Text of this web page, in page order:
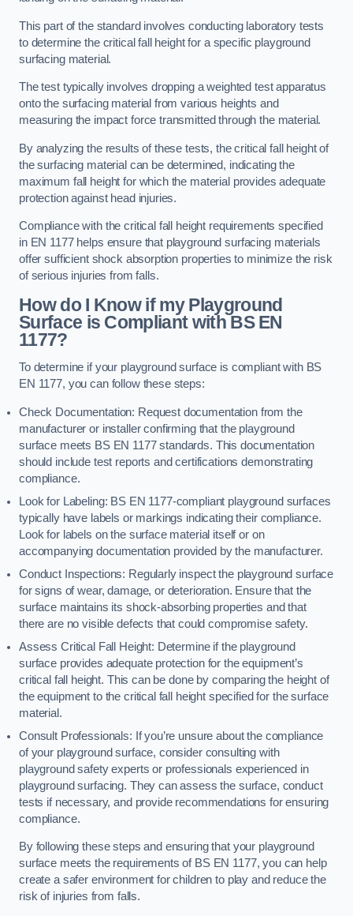
This part of the standard involves conducting laboratory tests
to determine the critical fall height for a specific playground
surfacing material.
The test typically involves dropping a weighted test apparatus
onto the surfacing material from various heights and
measuring the impact force transmitted through the material.
By analyzing the results of these tests, the critical fall height of
the surfacing material can be determined, indicating the
maximum fall height for which the material provides adequate
protection against head injuries.
Compliance with the critical fall height requirements specified
in EN 1177 helps ensure that playground surfacing materials
offer sufficient shock absorption properties to minimize the risk
of serious injuries from falls.
How do I Know if my Playground
Surface is Compliant with BS EN
1177?
To determine if your playground surface is compliant with BS
EN 1177, you can follow these steps:
Check Documentation: Request documentation from the
manufacturer or installer confirming that the playground
surface meets BS EN 1177 standards. This documentation
should include test reports and certifications demonstrating
compliance.
Look for Labeling: BS EN 1177-compliant playground surfaces
typically have labels or markings indicating their compliance.
Look for labels on the surface material itself or on
accompanying documentation provided by the manufacturer.
Conduct Inspections: Regularly inspect the playground surface
for signs of wear, damage, or deterioration. Ensure that the
surface maintains its shock-absorbing properties and that
there are no visible defects that could compromise safety.
Assess Critical Fall Height: Determine if the playground
surface provides adequate protection for the equipment’s
critical fall height. This can be done by comparing the height of
the equipment to the critical fall height specified for the surface
material.
Consult Professionals: If you’re unsure about the compliance
of your playground surface, consider consulting with
playground safety experts or professionals experienced in
playground surfacing. They can assess the surface, conduct
tests if necessary, and provide recommendations for ensuring
compliance.
By following these steps and ensuring that your playground
surface meets the requirements of BS EN 1177, you can help
create a safer environment for children to play and reduce the
risk of injuries from falls.